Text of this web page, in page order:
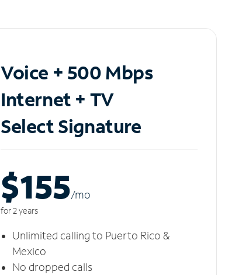
Voice + 500 Mbps
Internet + TV
Select Signature
$155/mo
for 2 years
Unlimited calling to Puerto Rico &
Mexico
No dropped calls